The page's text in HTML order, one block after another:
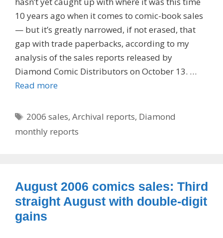
10 years ago when it comes to comic-book sales
— but it’s greatly narrowed, if not erased, that
gap with trade paperbacks, according to my
analysis of the sales reports released by
Diamond Comic Distributors on October 13. …
Read more
Tags
2006 sales,Archival reports, Diamond
monthly reports
August 2006 comics sales: Third
straight August with double-digit
gains